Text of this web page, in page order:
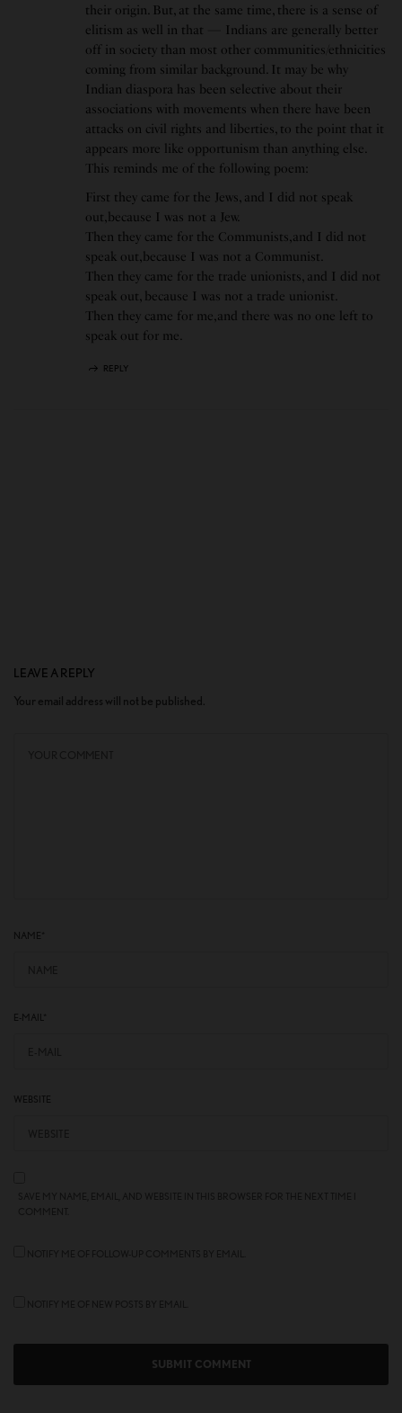
their origin. But, at the same time, there is a sense of
elitism as well in that — Indians are generally better
off in society than most other communities/ethnicities
coming from similar background. It may be why
Indian diaspora has been selective about their
associations with movements when there have been
attacks on civil rights and liberties, to the point that it
appears more like opportunism than anything else.
This reminds me of the following poem:
First they came for the Jews, and I did not speak
out,because I was not a Jew.
Then they came for the Communists,and I did not
speak out,because I was not a Communist.
Then they came for the trade unionists, and I did not
speak out, because I was not a trade unionist.
Then they came for me,and there was no one left to
speak out for me.
REPLY
LEAVE A REPLY
Your email address will not be published.
NAME
E-MAIL*
WEBSITE